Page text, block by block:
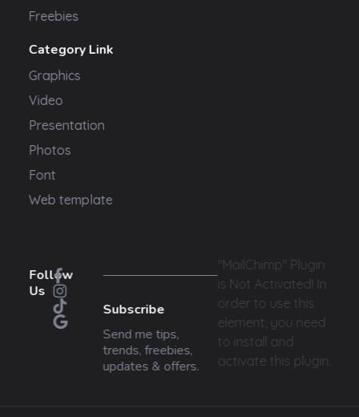
Freebies
Category Link
Graphics
Video
Presentation
Photos
Font
Web template
Follow
Us
Subscribe
Send me tips,
trends, freebies,
updates & offers.
"MailChimp" Plugin
is Not Activated!
In
order to use this
element, you need
to install and
activate this plugin.